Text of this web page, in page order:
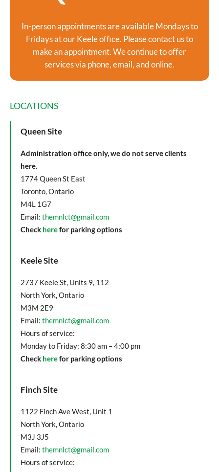
In-person appointments are available Mondays to
Fridays at our Keele office. Please contact us to
make an appointment. We continue to offer
services via phone, email, and online.
LOCATIONS
Queen Site
Administration office only, we do not serve clients
here.
1774 Queen St East
Toronto, Ontario
M4L 1G7
Email: themnlct@gmail.com
Check herefor parking options
Keele Site
2737 Keele St, Units 9, 112
North York, Ontario
M3M 2E9
Email: themnlct@gmail.com
Hours of service:
Monday to Friday: 8:30 am – 4:00 pm
Check herefor parking options
Finch Site
1122 Finch Ave West, Unit 1
North York, Ontario
M3J 3J5
Email: themnlct@gmail.com
Hours of service: